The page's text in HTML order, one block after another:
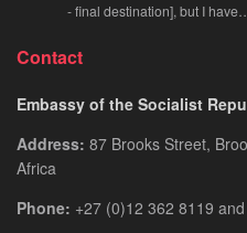
- final destination], but I
Contact
Embassy of the Socialist
Address: 87 Brooks Street,
Africa
Phone: +27 (0)12 362 8119